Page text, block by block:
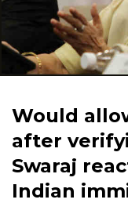
Would
after
Swaraj
Indian